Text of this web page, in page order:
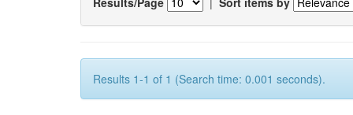
Results 1-1 of 1 (Search time: 0.001 seconds).